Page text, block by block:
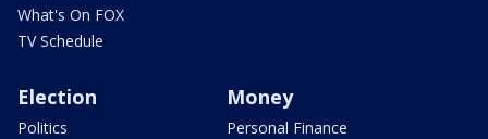
What's On FOX
TV Schedule
Election
Politics
Money
Personal Finance